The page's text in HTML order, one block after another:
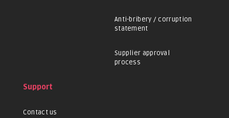
Anti-bribery / corruption
statement
Supplier approval
process
Support
Contact us